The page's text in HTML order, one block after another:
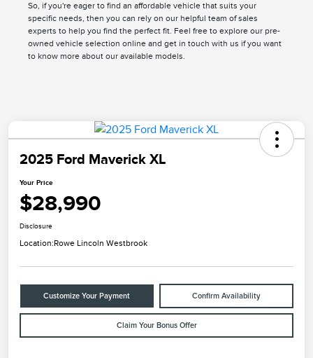
So, if you're eager to find an affordable vehicle that suits your
specific needs, then you can rely on our helpful team of sales
experts to help you find the perfect fit. Feel free to explore our pre-
owned vehicle selection online and get in touch with us if you want
to know more about our available models.
2025 Ford Maverick XL
Your Price
$28,990
Disclosure
Location:Rowe Lincoln Westbrook
Customize Your Payment Confirm Availability
Claim Your Bonus Offer